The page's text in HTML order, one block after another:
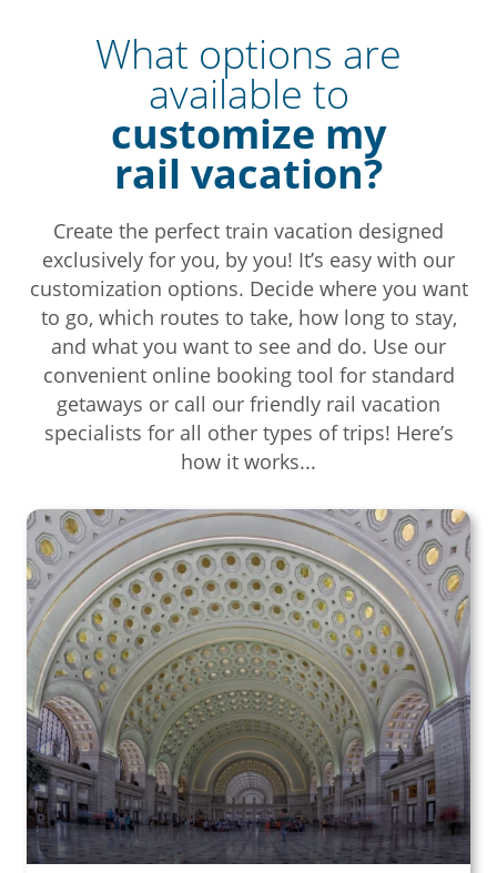
What options are
available to
customize my
rail vacation?
Create the perfect train vacation designed
exclusively for you, by you! It’s easy with our
customization options. Decide where you want
to go, which routes to take, how long to stay,
and what you want to see and do. Use our
convenient online booking tool for standard
getaways or call our friendly rail vacation
specialists for all other types of trips! Here’s
how it works...